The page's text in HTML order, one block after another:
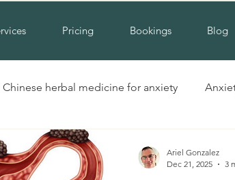
Pricing Bookings Blog
Chinese herbal medicine for anxiety
nsw acupuncture
Ariel Gonzalez
Dec 21, 2025
3